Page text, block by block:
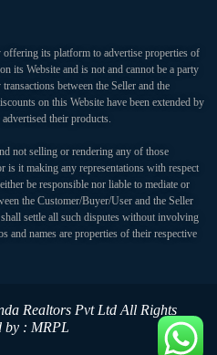
its platform to advertise properties of
its Website and is not and cannot be a party
between the Seller and the
on this Website have been extended by
their products.
not selling or rendering any of those
is it making any representations with respect
be responsible nor liable to mediate or
the Customer/Buyer/User and the Seller
settle all such disputes without involving
and names are properties of their respective
Realtors Pvt Ltd All Rights
by : MRPL